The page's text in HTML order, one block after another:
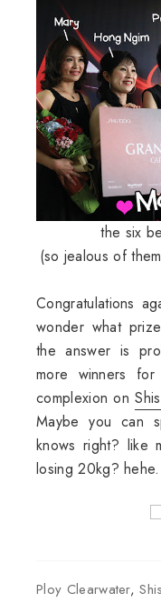
the six
(so jealous of
Congratulations
wonder what
the answer is
more winners
complexion on
Maybe you can
knows right? like
losing 20kg? hehe.
Ploy Clearwater,